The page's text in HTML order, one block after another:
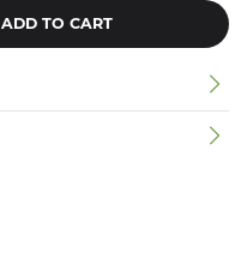
ADD TO CART